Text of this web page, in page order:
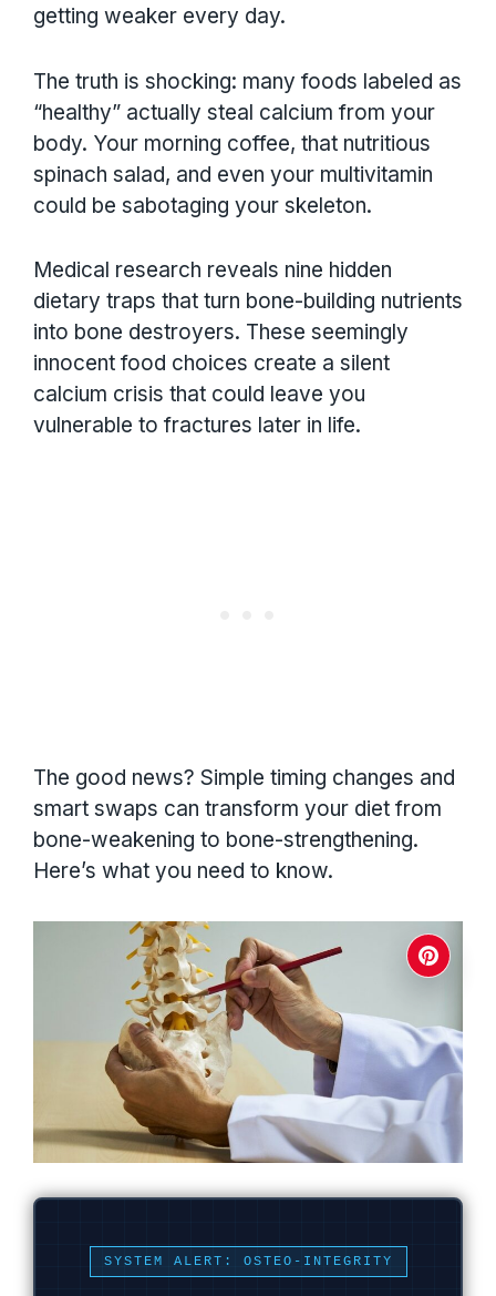
getting weaker every day.
The truth is shocking: many foods labeled as
“healthy” actually steal calcium from your
body. Your morning coffee, that nutritious
spinach salad, and even your multivitamin
could be sabotaging your skeleton.
Medical research reveals nine hidden
dietary traps that turn bone-building nutrients
into bone destroyers. These seemingly
innocent food choices create a silent
calcium crisis that could leave you
vulnerable to fractures later in life.
The good news? Simple timing changes and
smart swaps can transform your diet from
bone-weakening to bone-strengthening.
Here’s what you need to know.
SYSTEM ALERT: OSTEO-INTEGRITY